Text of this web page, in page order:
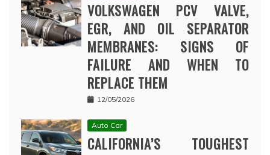
VOLKSWAGEN PCV VALVE,
EGR, AND OIL SEPARATOR
MEMBRANES: SIGNS OF
FAILURE AND WHEN TO
REPLACE THEM
12/05/2026
Auto Car
CALIFORNIA’S TOUGHEST